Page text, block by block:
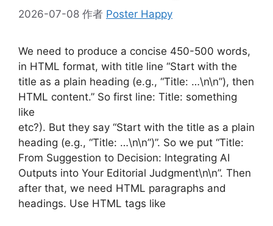
2026-07-08 作者 Poster Happy
We need to produce a concise 450-500 words,
in HTML format, with title line “Start with the
title as a plain heading (e.g., “Title: …\n\n”), then
HTML content.” So first line: Title: something
like
etc?). But they say “Start with the title as a plain
heading (e.g., “Title: …\n\n”)”. So we put “Title:
From Suggestion to Decision: Integrating AI
Outputs into Your Editorial Judgment\n\n”. Then
after that, we need HTML paragraphs and
headings. Use HTML tags like